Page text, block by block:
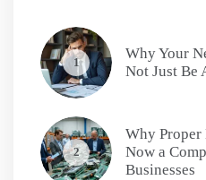
1
Why Your
Not Just Be
2
Why Proper
Now a
Businesses